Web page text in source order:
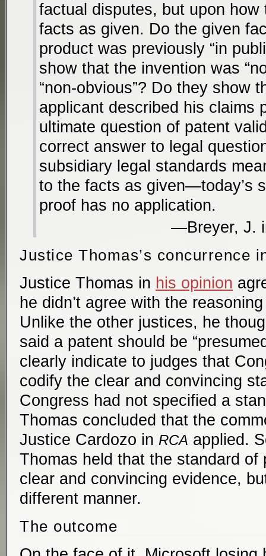
factual disputes, but upon how
facts as given. Do the given
product was previously “in
show that the invention was
“non-obvious”? Do they show
applicant described his claims
ultimate question of patent
correct answer to legal
subsidiary legal standards
to the facts as given—today’s
proof has no application.
Breyer, J.
Justice Thomas’s concurrence
Justice Thomas in his opinion
he didn’t agree with the
Unlike the other justices, he
said a patent should be
clearly indicate to judges that
codify the clear and convincing
Congress had not specified a
Thomas concluded that the
Justice Cardozo in RCA applied.
Thomas held that the standard of
clear and convincing evidence,
different manner.
The outcome